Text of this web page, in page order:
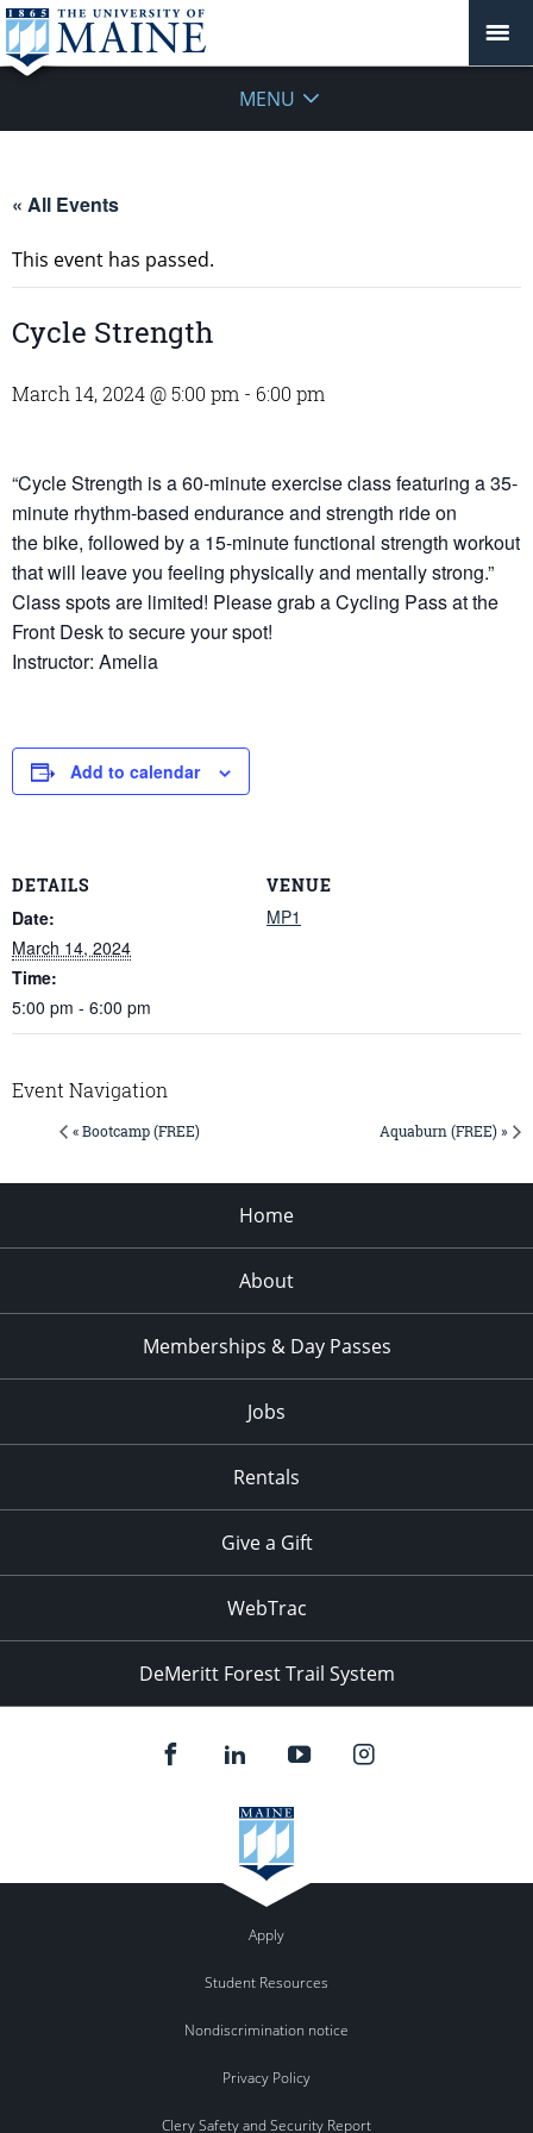
MENU
« All Events
This event has passed.
Cycle Strength
March 14, 2024 @ 5:00 pm - 6:00 pm
“Cycle Strength is a 60-minute exercise class featuring a 35-
minute rhythm-based endurance and strength ride on
the bike, followed by a 15-minute functional strength workout
that will leave you feeling physically and mentally strong.”
Class spots are limited! Please grab a Cycling Pass at the
Front Desk to secure your spot!
Instructor: Amelia
Add to calendar
DETAILS
Date:
March 14, 2024
Time:
5:00 pm - 6:00 pm
VENUE
MP1
Event Navigation
« Bootcamp (FREE) Aquaburn (FREE) »
Home
About
Memberships & Day Passes
Jobs
Rentals
Give a Gift
WebTrac
DeMeritt Forest Trail System
Apply
Student Resources
Nondiscrimination notice
Privacy Policy
Clery Safety and Security Report